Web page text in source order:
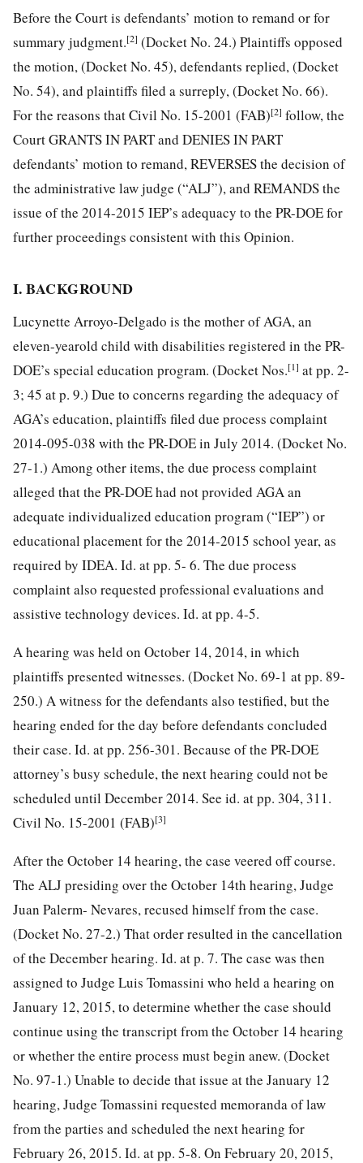
Before the Court is defendants’ motion to remand or for
summary judgment.[2] (Docket No. 24.) Plaintiffs opposed
the motion, (Docket No. 45), defendants replied, (Docket
No. 54), and plaintiffs filed a surreply, (Docket No. 66).
For the reasons thatCivil No. 15-2001 (FAB)[2] follow, the
Court GRANTS IN PART and DENIES IN PART
defendants’ motion to remand, REVERSES the decision of
the administrative law judge (“ALJ”), and REMANDS the
issue of the 2014-2015 IEP’s adequacy to the PR-DOE for
further proceedings consistent with this Opinion.
I. BACKGROUND
Lucynette Arroyo-Delgado is the mother of AGA, an
eleven-yearold child with disabilities registered in the PR-
DOE’s special education program. (Docket Nos.[1] at pp. 2-
3; 45 at p. 9.) Due to concerns regarding the adequacy of
AGA’s education, plaintiffs filed due process complaint
2014-095-038 with the PR-DOE in July 2014. (Docket No.
27-1.) Among other items, the due process complaint
alleged that the PR-DOE had not provided AGA an
adequate individualized education program (“IEP”) or
educational placement for the 2014-2015 school year, as
required by IDEA. Id. at pp. 5- 6. The due process
complaint also requested professional evaluations and
assistive technology devices. Id. at pp. 4-5.
A hearing was held on October 14, 2014, in which
plaintiffs presented witnesses. (Docket No. 69-1 at pp. 89-
250.) A witness for the defendants also testified, but the
hearing ended for the day before defendants concluded
their case. Id. at pp. 256-301. Because of the PR-DOE
attorney’s busy schedule, the next hearing could not be
scheduled until December 2014. See id. at pp. 304, 311.
Civil No. 15-2001 (FAB)[3]
After the October 14 hearing, the case veered off course.
The ALJ presiding over the October 14th hearing, Judge
Juan Palerm- Nevares, recused himself from the case.
(Docket No. 27-2.) That order resulted in the cancellation
of the December hearing. Id. at p. 7. The case was then
assigned to Judge Luis Tomassini who held a hearing on
January 12, 2015, to determine whether the case should
continue using the transcript from the October 14 hearing
or whether the entire process must begin anew. (Docket
No. 97-1.) Unable to decide that issue at the January 12
hearing, Judge Tomassini requested memoranda of law
from the parties and scheduled the next hearing for
February 26, 2015. Id. at pp. 5-8. On February 20, 2015,